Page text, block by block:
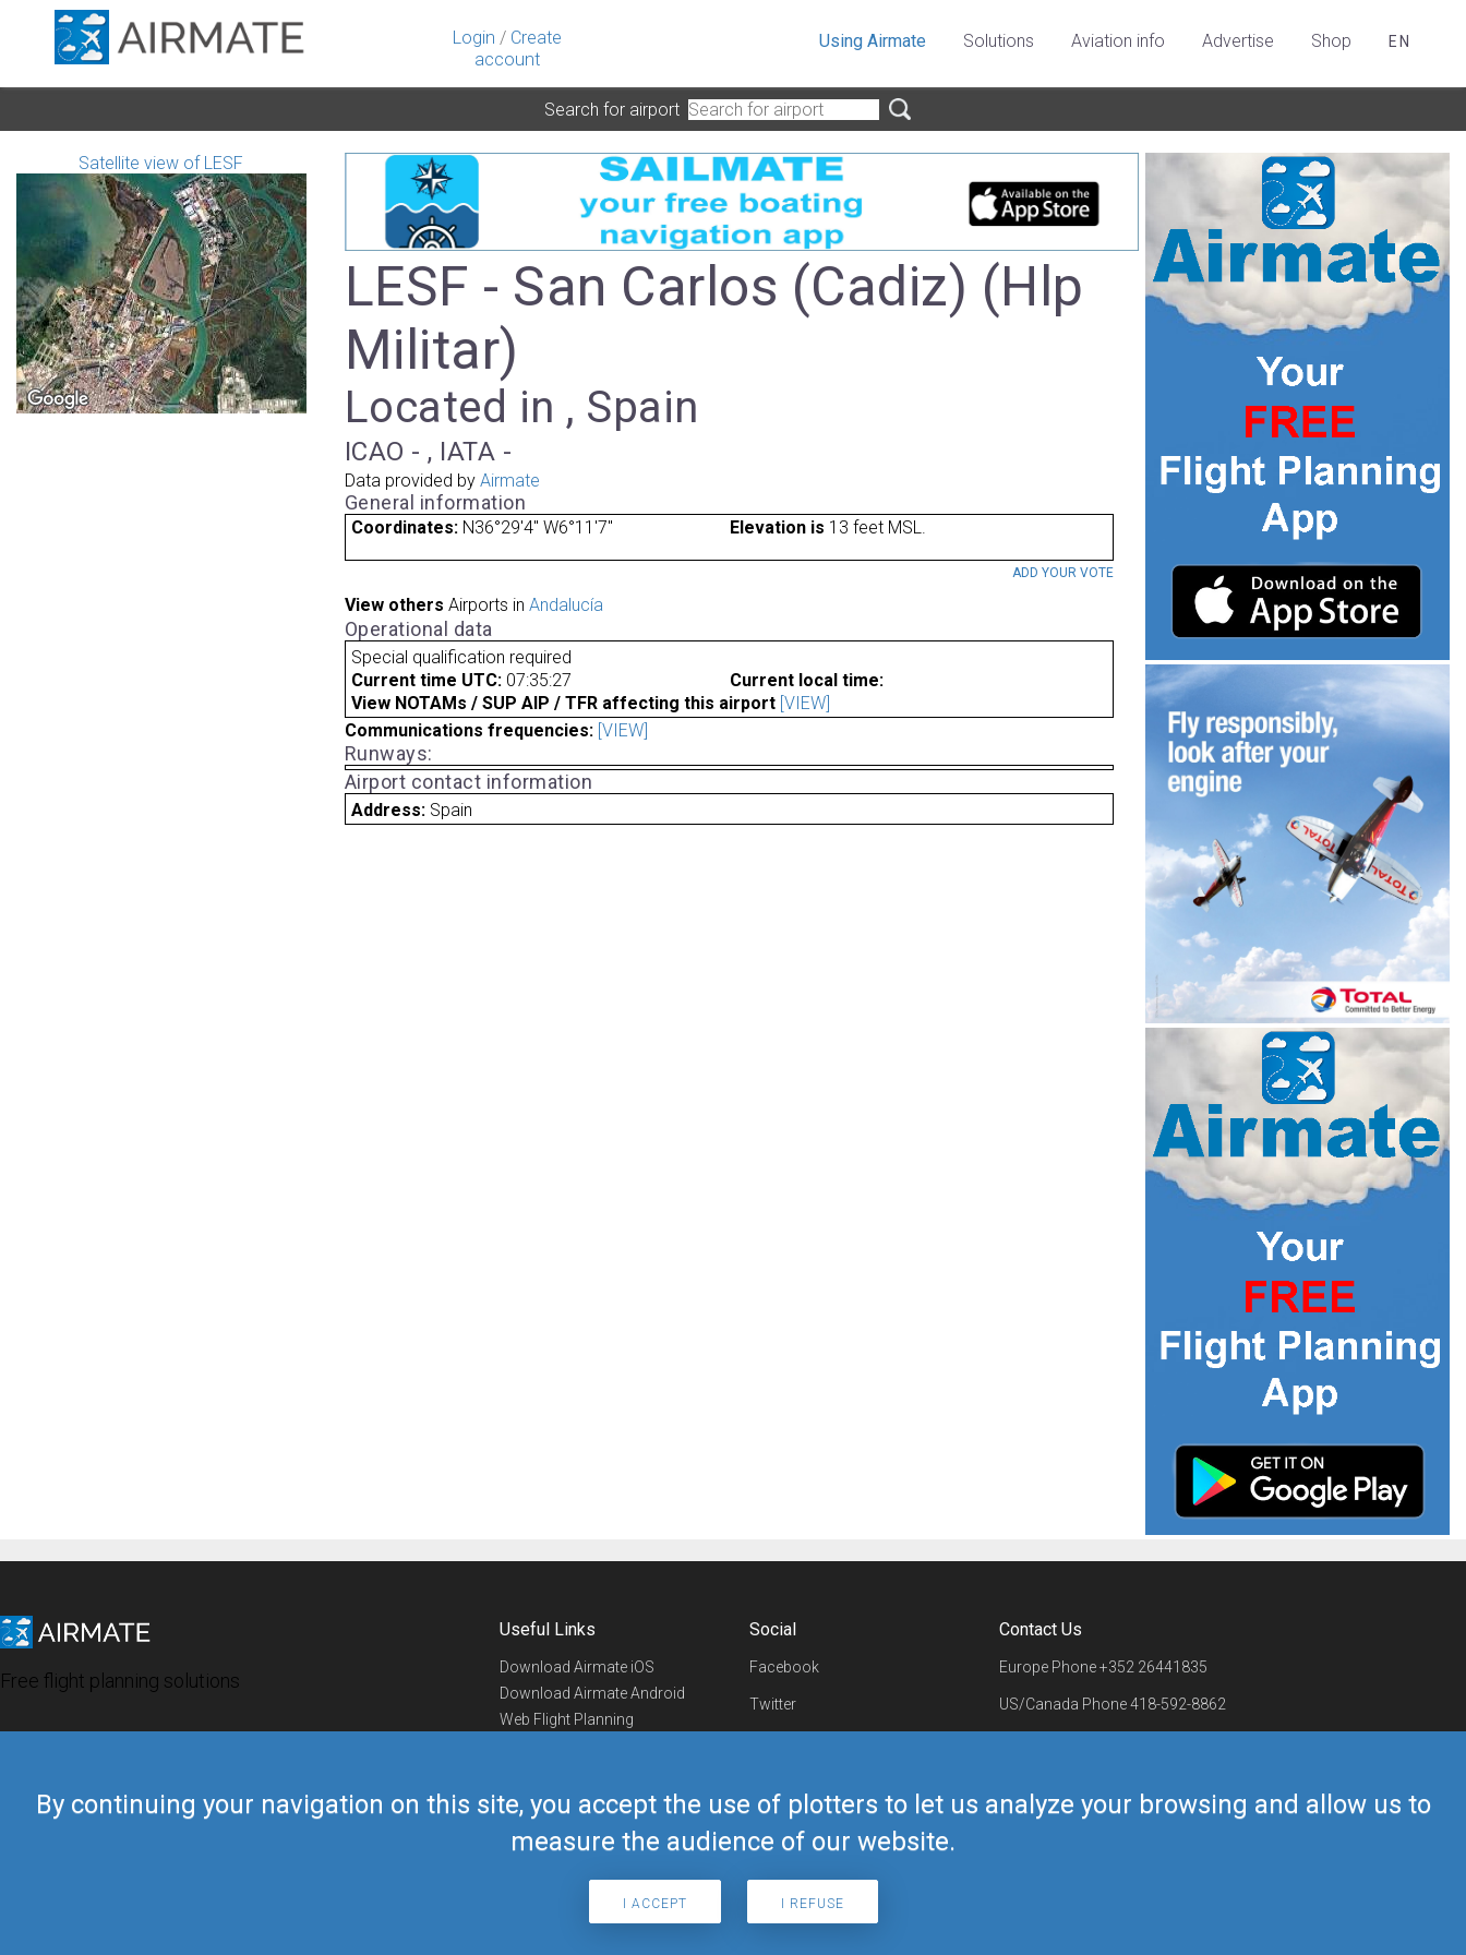
Login / Create
account
By continuing your navigation on this site, you accept the use of plotters to let us analyze your browsing and allow us to
measure the audience of our website.
I ACCEPT I REFUSE
Using Airmate Solutions Aviation info Advertise Shop EN
Search for airport
Satellite view of LESF
LESF - San Carlos (Cadiz) (Hlp
Militar)
Located in , Spain
ICAO - , IATA -
Data provided by Airmate
General information
Coordinates: N36°29'4" W6°11'7" Elevation is 13 feet MSL.
ADD YOUR VOTE
View others Airports in Andalucía
Operational data
Special qualification required
Current time UTC: 07:35:27
Current local time:
View NOTAMs / SUP AIP / TFR affecting this airport [VIEW]
Communications frequencies: [VIEW]
Runways:
Airport contact information
Address: Spain
Free flight planning solutions
Useful Links
Download Airmate iOS
Download Airmate Android
Web Flight Planning
Airmate Shop
Social
Facebook
Twitter
Telegram
Contact Us
Europe Phone+352 26441835
US/Canada Phone418-592-8862